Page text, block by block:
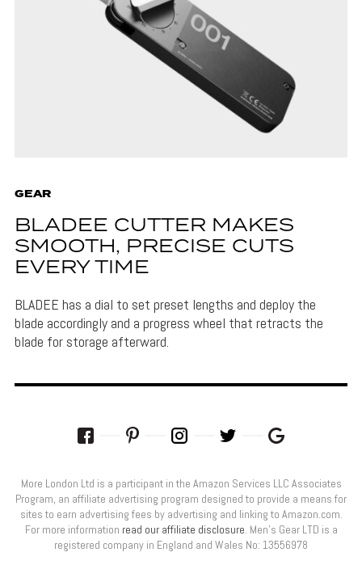
GEAR
BLADEE CUTTER MAKES
SMOOTH, PRECISE CUTS
EVERY TIME
BLADEE has a dial to set preset lengths and deploy the
blade accordingly and a progress wheel that retracts the
blade for storage afterward.
More London Ltd is a participant in the Amazon Services LLC Associates
Program, an affiliate advertising program designed to provide a means for
sites to earn advertising fees by advertising and linking to Amazon.com.
For more information read our affiliate disclosure. Men’s Gear LTD is a
registered company in England and Wales No: 13556978